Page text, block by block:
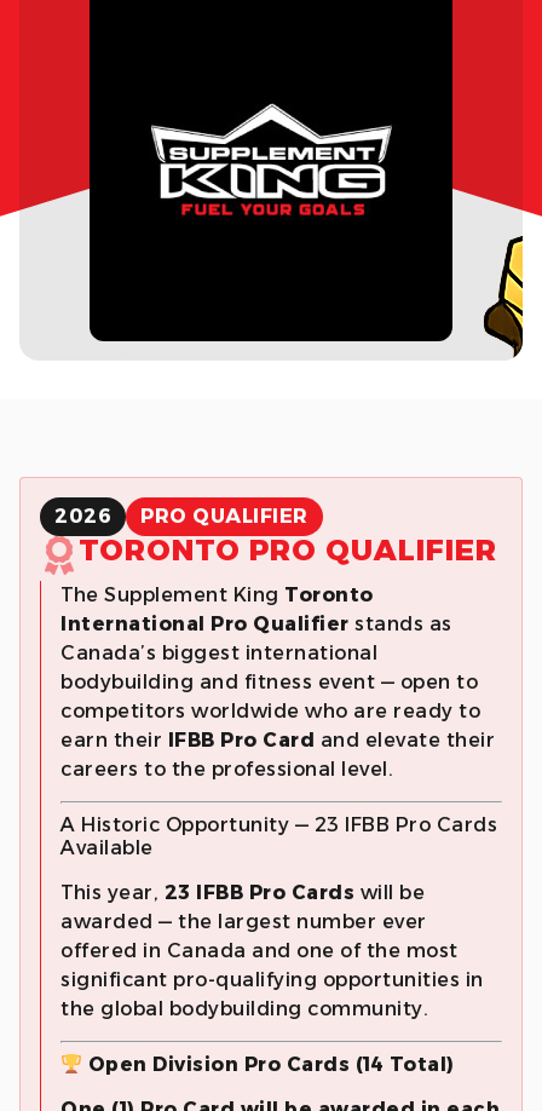
2026 PRO QUALIFIER
TORONTO PRO QUALIFIER
The Supplement King Toronto
International Pro Qualifier stands as
Canada’s biggest international
bodybuilding and fitness event — open to
competitors worldwide who are ready to
earn their IFBB Pro Card and elevate their
careers to the professional level.
A Historic Opportunity — 23 IFBB Pro Cards
Available
This year, 23 IFBB Pro Cards will be
awarded — the largest number ever
offered in Canada and one of the most
significant pro-qualifying opportunities in
the global bodybuilding community.
Open Division Pro Cards (14 Total)